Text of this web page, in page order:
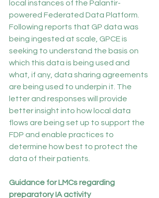
local instances of the Palantir-
powered Federated Data Platform.
Following reports that GP data was
being ingested at scale, GPCE is
seeking to understand the basis on
which this data is being used and
what, if any, data sharing agreements
are being used to underpin it. The
letter and responses will provide
better insight into how local data
flows are being set up to support the
FDP and enable practices to
determine how best to protect the
data of their patients.
Guidance for LMCs regarding
preparatory IA activity